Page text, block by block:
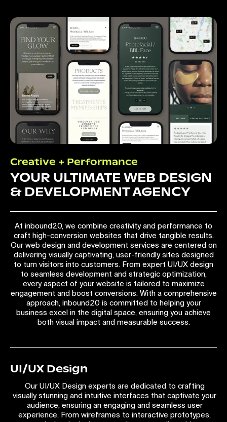
Creative + Performance
YOUR ULTIMATE WEB DESIGN
& DEVELOPMENT AGENCY
At inbound20, we combine creativity and performance to
craft high-conversion websites that drive tangible results.
Our web design and development services are centered on
delivering visually captivating, user-friendly sites designed
to turn visitors into customers. From expert UI/UX design
to seamless development and strategic optimization,
every aspect of your website is tailored to maximize
engagement and boost conversions. With a comprehensive
approach, inbound20 is committed to helping your
business excel in the digital space, ensuring you achieve
both visual impact and measurable success.
UI/UX Design
Our UI/UX Design experts are dedicated to crafting
visually stunning and intuitive interfaces that captivate your
audience, ensuring an engaging and seamless user
experience. From wireframes to interactive prototypes,